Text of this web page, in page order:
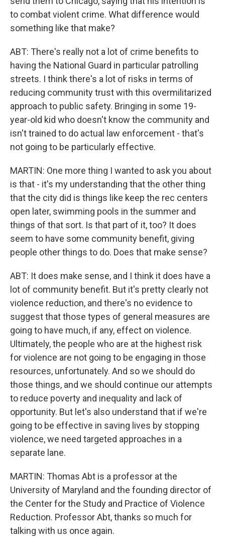
to combat violent crime. What difference would
something like that make?
ABT: There's really not a lot of crime benefits to
having the National Guard in particular patrolling
streets. I think there's a lot of risks in terms of
reducing community trust with this overmilitarized
approach to public safety. Bringing in some 19-
year-old kid who doesn't know the community and
isn't trained to do actual law enforcement - that's
not going to be particularly effective.
MARTIN: One more thing I wanted to ask you about
is that - it's my understanding that the other thing
that the city did is things like keep the rec centers
open later, swimming pools in the summer and
things of that sort. Is that part of it, too? It does
seem to have some community benefit, giving
people other things to do. Does that make sense?
ABT: It does make sense, and I think it does have a
lot of community benefit. But it's pretty clearly not
violence reduction, and there's no evidence to
suggest that those types of general measures are
going to have much, if any, effect on violence.
Ultimately, the people who are at the highest risk
for violence are not going to be engaging in those
resources, unfortunately. And so we should do
those things, and we should continue our attempts
to reduce poverty and inequality and lack of
opportunity. But let's also understand that if we're
going to be effective in saving lives by stopping
violence, we need targeted approaches in a
separate lane.
MARTIN: Thomas Abt is a professor at the
University of Maryland and the founding director of
the Center for the Study and Practice of Violence
Reduction. Professor Abt, thanks so much for
talking with us once again.